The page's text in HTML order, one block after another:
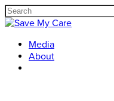
Media
About